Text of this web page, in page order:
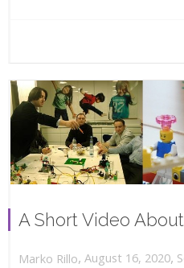
A Short Video
Marko Rillo, August 16, 2020,